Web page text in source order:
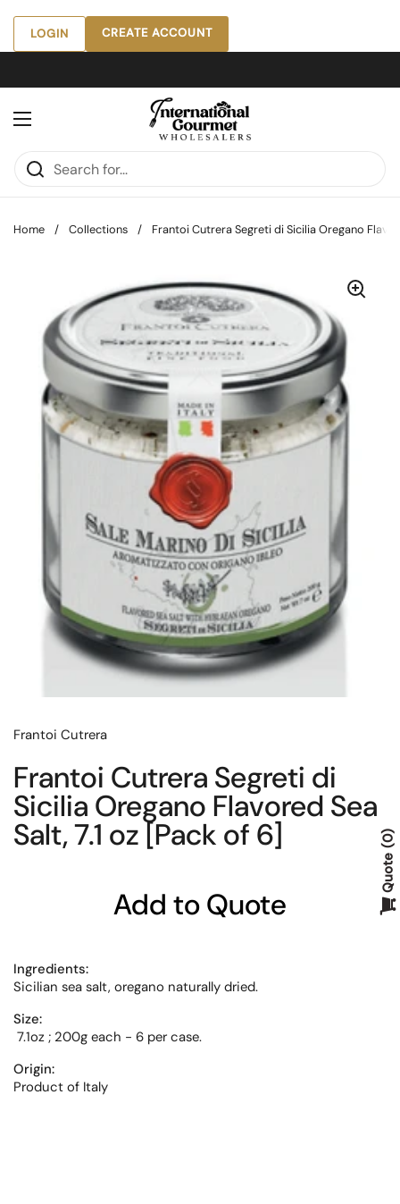
Skip to content
LOGIN CREATE ACCOUNT
Open menu
Home / Collections / Frantoi Cutrera Segreti di Sicilia Oregano
Frantoi Cutrera
Frantoi Cutrera Segreti di
Sicilia Oregano Flavored Sea
Salt, 7.1 oz [Pack of 6]
Add to Quote
Ingredients:
Sicilian sea salt, oregano naturally dried.
Size:
7.1oz ; 200g each - 6 per case.
Origin:
Product of Italy
Quote
0